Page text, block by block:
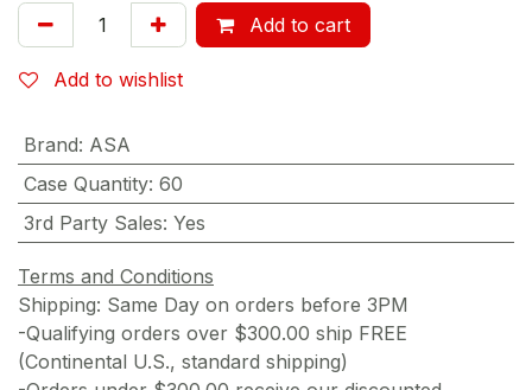
Add to cart
Add to wishlist
Brand: ASA
Case Quantity: 60
3rd Party Sales: Yes
Terms and Conditions
Shipping: Same Day on orders before 3PM
-Qualifying orders over $300.00 ship FREE
(Continental U.S., standard shipping)